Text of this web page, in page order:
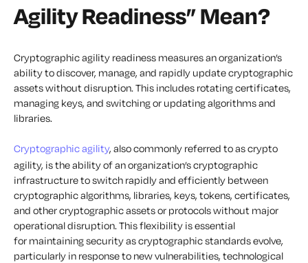
Agility Readiness” Mean?
Cryptographic agility readiness measures an organization’s
ability to discover, manage, and rapidly update cryptographic
assets without disruption. This includes rotating certificates,
managing keys, and switching or updating algorithms and
libraries.
Cryptographic agility, also commonly referred to as crypto
agility, is the ability of an organization’s cryptographic
infrastructure to switch rapidly and efficiently between
cryptographic algorithms, libraries, keys, tokens, certificates,
and other cryptographic assets or protocols without major
operational disruption. This flexibility is essential
for maintaining security as cryptographic standards evolve,
particularly in response to new vulnerabilities, technological